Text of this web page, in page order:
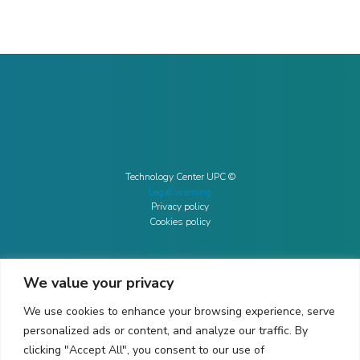
We value your privacy
We use cookies to enhance your browsing experience, serve
personalized ads or content, and analyze our traffic. By
clicking "Accept All", you consent to our use of
Technology Center UPC ©
Legal warning
Privacy policy
Cookies policy
CONTACTO
Ed. K2M (Floor 1, Office 106)
C/ Jordi Girona 1-3
08034 Barcelona (Spain)